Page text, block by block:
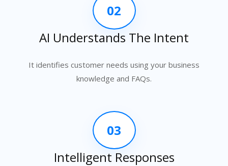
02
AI Understands The Intent
It identifies customer needs using your business
knowledge and FAQs.
03
Intelligent Responses